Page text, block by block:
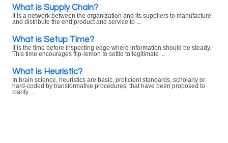
What is Supply Chain?
It is a network between the organization and its suppliers to manufacture
and distribute the end product and service to ...
What is Setup Time?
It is the time before inspecting edge where information should be steady.
This time encourages flip-lemon to settle to legitimate ...
What is Heuristic?
In brain science, heuristics are basic, proficient standards, scholarly or
hard-coded by transformative procedures, that have been proposed to
clarify ...